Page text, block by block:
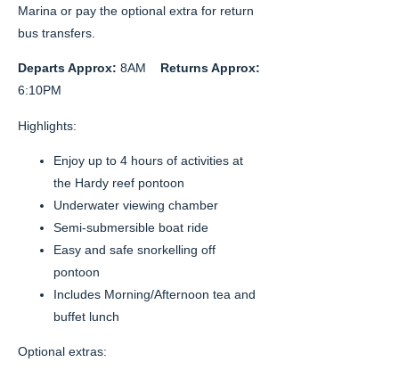
Marina or pay the optional extra for return
bus transfers.
Departs Approx: 8AM
Returns Approx:
6:10PM
Highlights:
Enjoy up to 4 hours of activities at
the Hardy reef pontoon
Underwater viewing chamber
Semi-submersible boat ride
Easy and safe snorkelling off
pontoon
Includes Morning/Afternoon tea and
buffet lunch
Optional extras: